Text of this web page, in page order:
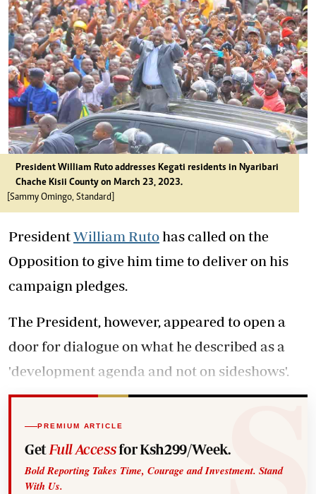
President William Ruto addresses Kegati residents in Nyaribari
Chache Kisii County on March 23, 2023.
[Sammy Omingo, Standard]
PresidentWilliam Rutohas called on the
Opposition to give him time to deliver on his
campaign pledges.
The President, however, appeared to open a
door for dialogue on what he described as a
'development agenda and not on sideshows'.
PREMIUM ARTICLE
Get Full Accessfor Ksh299/Week.
Bold Reporting Takes Time, Courage and Investment. Stand
With Us.